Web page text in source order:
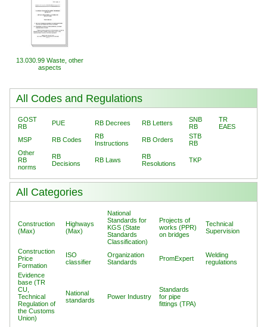
13.030.99 Waste, other
aspects
All Codes and Regulations
GOST
RB
PUE RB Decrees RB Letters
SNB
RB
TR
EAES
MSP
RB Codes
RB
Instructions
RB Orders
STB
RB
Other
RB
norms
RB
Decisions
RB Laws
RB
Resolutions
TKP
All Categories
Construction
(Max)
Highways
(Max)
National
Standards for
KGS (State
Standards
Classification)
Projects of
works (PPR)
on bridges
Technical
Supervision
Construction
Price
Formation
ISO
classifier
Organization
Standards
PromExpert
Welding
regulations
Evidence
base (TR
CU,
Technical
Regulation of
the Customs
Union)
National
standards
Power Industry
Standards
for pipe
fittings (TPA)